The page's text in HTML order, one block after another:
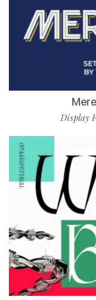
Display